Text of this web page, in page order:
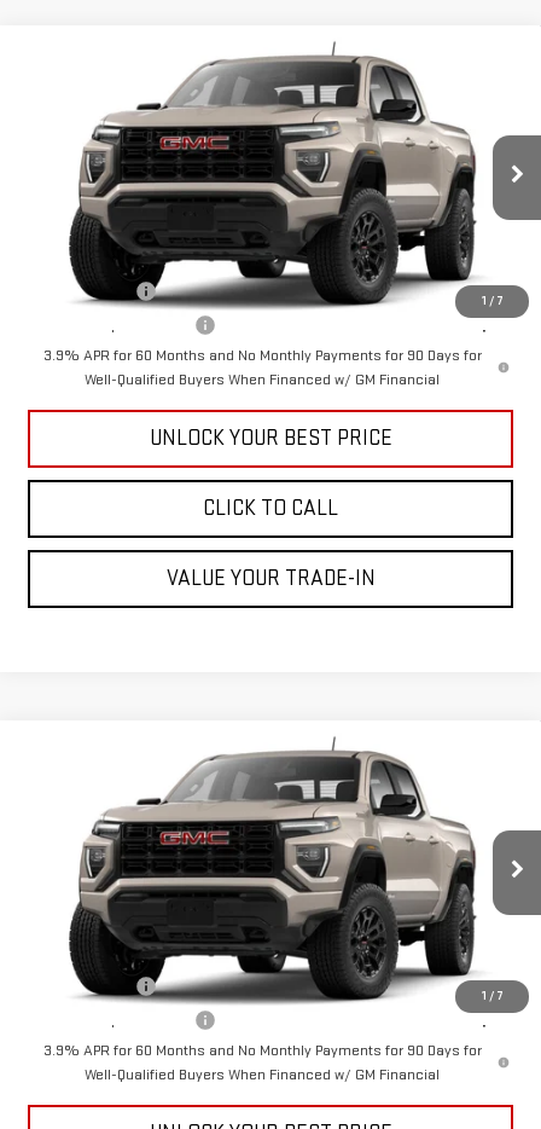
1 / 7
GMC CANYONELEVATION
1GTP1BEK7T1272108
In Transit Ext. Int.
$41,390
CUTTER PRICE
Less
$41,390
Add. Offers you may Qualify For:
GM Military Offer
-$500
GM First Responder Offer
-$500
3.9% APR for 60 Months and No Monthly Payments for 90 Days for
Well-Qualified Buyers When Financed w/ GM Financial
UNLOCK YOUR BEST PRICE
CLICK TO CALL
VALUE YOUR TRADE-IN
1 / 7
GMC CANYONELEVATION
1GTP1BEKXT1272135
In Transit Ext. Int.
$41,390
CUTTER PRICE
Less
$41,390
Add. Offers you may Qualify For:
GM Military Offer
-$500
GM First Responder Offer
-$500
3.9% APR for 60 Months and No Monthly Payments for 90 Days for
Well-Qualified Buyers When Financed w/ GM Financial